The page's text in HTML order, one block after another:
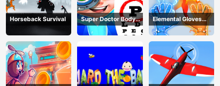
Horseback Survival
Super Doctor Body
Examination
Elemental Gloves
Magic Power